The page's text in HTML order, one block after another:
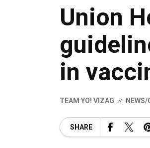
Union
in
TEAM YO! VIZAG
SHARE